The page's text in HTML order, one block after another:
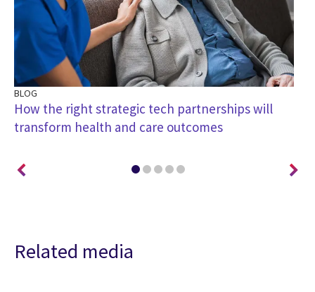
BLOG
How the right strategic tech partnerships will
transform health and care outcomes
Related media